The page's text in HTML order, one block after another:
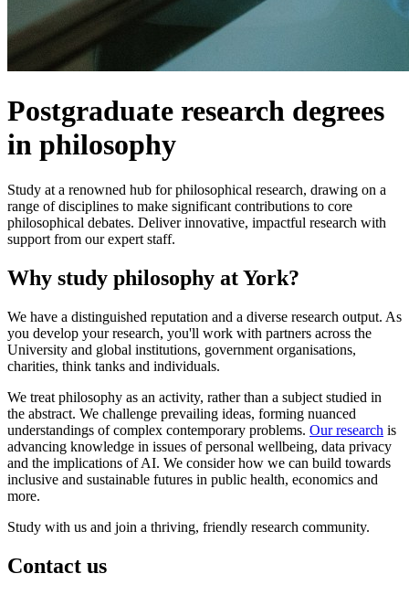
Postgraduate research degrees
in philosophy
Study at a renowned hub for philosophical research, drawing on a
range of disciplines to make significant contributions to core
philosophical debates. Deliver innovative, impactful research with
support from our expert staff.
Why study philosophy at York?
We have a distinguished reputation and a diverse research output. As
you develop your research, you'll work with partners across the
University and global institutions, government organisations,
charities, think tanks and individuals.
We treat philosophy as an activity, rather than a subject studied in
the abstract. We challenge prevailing ideas, forming nuanced
understandings of complex contemporary problems. Our research is
advancing knowledge in issues of personal wellbeing, data privacy
and the implications of AI. We consider how we can build towards
inclusive and sustainable futures in public health, economics and
more.
Study with us and join a thriving, friendly research community.
Contact us